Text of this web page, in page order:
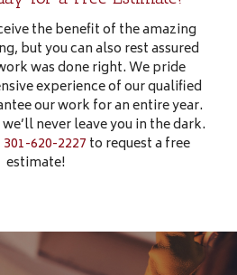
the benefit of the amazing
but you can also rest assured
was done right. We pride
experience of our qualified
our work for an entire year.
never leave you in the dark.
301-620-2227 to request a free
estimate!